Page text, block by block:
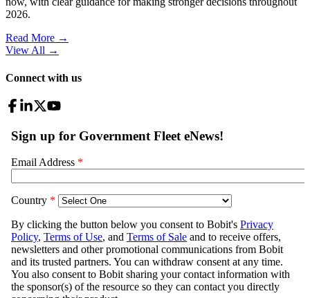
2026.
Read More →
View All →
Connect with us